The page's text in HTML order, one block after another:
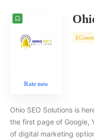
Rate now
Ohio SEO Solutions is
the first page of Google,
of digital marketing